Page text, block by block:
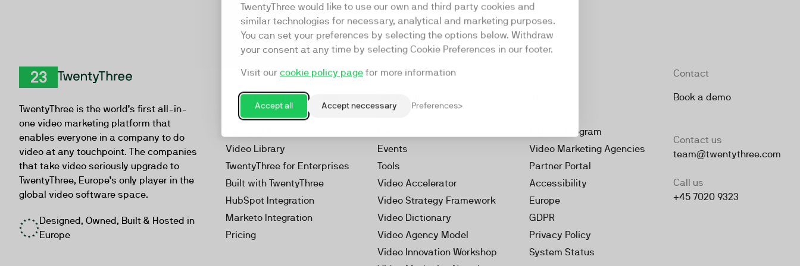
TwentyThree would like to use our own and third party cookies and
similar technologies for necessary, analytical and marketing purposes.
You can set your preferences by selecting the options below. Withdraw
your consent at any time by selecting Cookie Preferences in our footer.
Visit our cookie policy page for more information
Accept all Accept neccessary Preferences
TwentyThree is the world’s first all-in-
one video marketing platform that
enables everyone in a company to do
video at any touchpoint. The companies
that take video seriously upgrade to
TwentyThree, Europe’s only player in the
global video software space.
Designed, Owned, Built & Hosted in
Europe
Product
Video Marketing Platform
Webinars
Video Library
TwentyThree for Enterprises
Built with TwentyThree
HubSpot Integration
Marketo Integration
Pricing
Resources
Our Videos
Events
Tools
Video Accelerator
Video Strategy Framework
Video Dictionary
Video Agency Model
Video Innovation Workshop
Partner Program
Video Marketing Agencies
Partner Portal
Accessibility
Europe
GDPR
Privacy Policy
System Status
Contact
Book a demo
Contact us
team@twentythree.com
Call us
+45 7020 9323